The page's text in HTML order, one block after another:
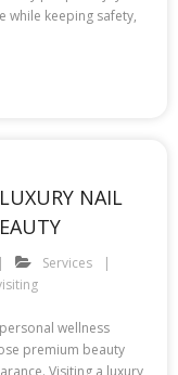
while keeping safety,
NAIL
Services
wellness
premium beauty
Visiting a luxury